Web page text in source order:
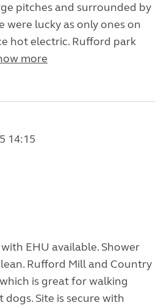
pitches and surrounded by
were lucky as only ones on
hot electric. Rufford park
more
14:15
EHU available. Shower
Rufford Mill and Country
is great for walking
Site is secure with